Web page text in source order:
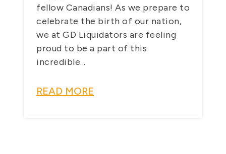
fellow Canadians! As we prepare to
celebrate the birth of our nation,
we at GD Liquidators are feeling
proud to be a part of this
incredible...
READ MORE